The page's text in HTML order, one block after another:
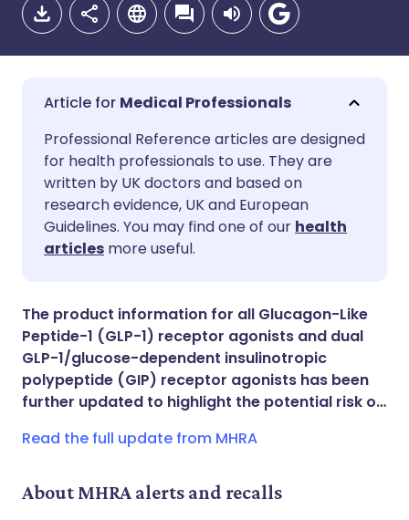
Share via email
Share via Facebook
Share via LinkedIn
Share via WhatsApp
Copy link
🇬🇧 English 🇩🇪 Deutsch
🇪🇸 Español
🇮🇹 Italiano
🇸🇦 عربي 🇸🇪 Svenska
Medical Professionals
Professional Reference articles are designed
for health professionals to use. They are
written by UK doctors and based on
research evidence, UK and European
Guidelines. You may find one of our health
articles more useful.
The product information for all Glucagon-Like
Peptide-1 (GLP-1) receptor agonists and dual
GLP-1/glucose-dependent insulinotropic
polypeptide (GIP) receptor agonists has been
further updated to highlight the potential risk o…
Read the full update from MHRA
About MHRA alerts and recalls